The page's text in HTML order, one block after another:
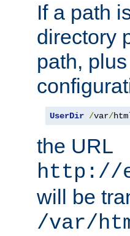
If a path
directory
path,
UserDir /var/
the URL
http://
will be
/var/